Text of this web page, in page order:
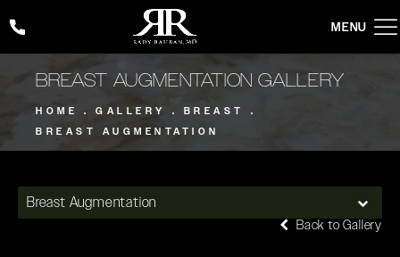
Give Rady Rahban, MD a phone call at (424) 354-2053
BREAST AUGMENTATION GALLERY
HOME GALLERY
BREAST
BREAST AUGMENTATION
Breast Augmentation
Back to Gallery